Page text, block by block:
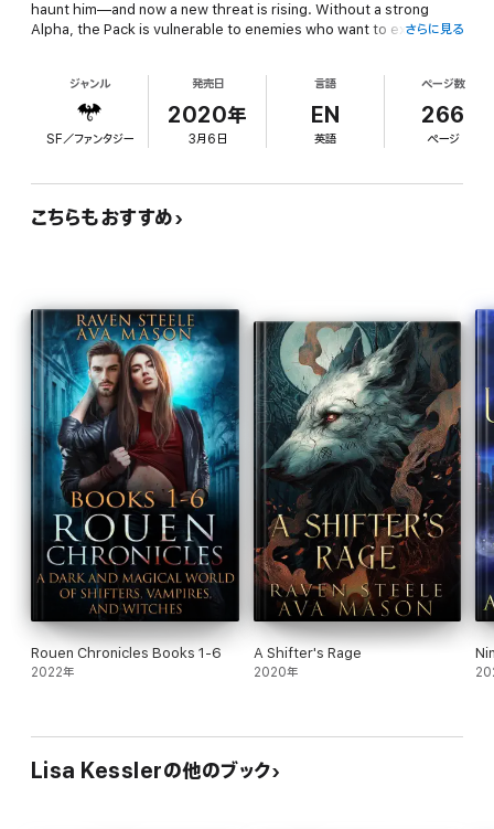
haunt him—and now a new threat is rising. Without a strong
Alpha, the Pack is vulnerable to enemies who want to expose
twin sons unprotected is a risk he refuses to take.
Naomi Rossi never asked to be a werewolf. A graphic designer
with a black belt in karate and a wicked aim with ninja stars, she
bitten by a wolf under the full moon. Now, as a shifter and single
mom, she's fighting to keep her boys safe and help her loyal
friend Asher believe he's the one to lead the Sedona Pack. But
Fans of steamy shifter romance, protective heroes, and fated
mates will fall hard forSedona Sin. Discover a world where
loyalty runs deep, danger lurks in the shadows, and true Alphas
fight for love.
さらに見る
ジャンル
SF／ファンタジー
発売日
2020年
3月6日
言語
EN
英語
ページ数
266
ページ
こちらもおすすめ
Rouen Chronicles Books 1-6
2022年
A Shifter's Rage
2020年
Lisa Kesslerの他のブック